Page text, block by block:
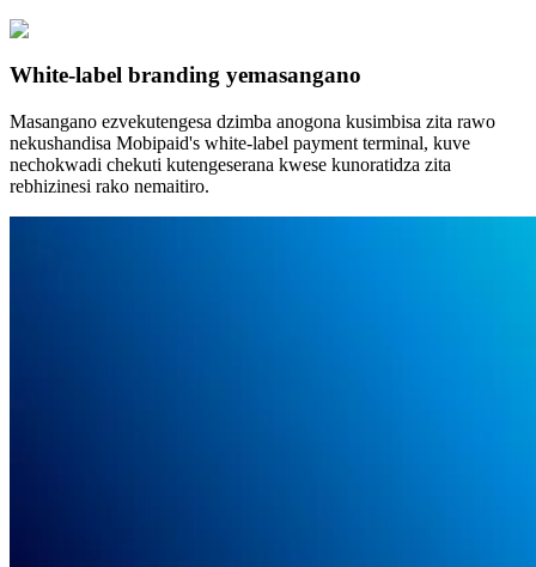
White-label branding yemasangano
Masangano ezvekutengesa dzimba anogona kusimbisa zita rawo
nekushandisa Mobipaid's white-label payment terminal, kuve
nechokwadi chekuti kutengeserana kwese kunoratidza zita
rebhizinesi rako nemaitiro.